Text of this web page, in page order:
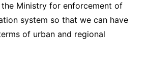
Ministry for enforcement of
system so that we can have
of urban and regional